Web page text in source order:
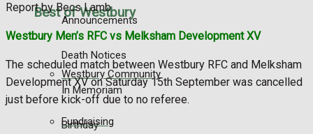
Announcements
Death Notices
In Memoriam
Birthday
Best of Westbury
Westbury Community
Fundraising
Report by Becs Lamb
Westbury Men’s RFC vs Melksham Development XV
The scheduled match between Westbury RFC and Melksham
Development XV on Saturday 15th September was cancelled
just before kick-off due to no referee.